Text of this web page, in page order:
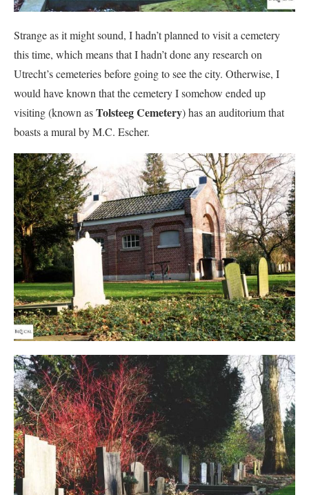
Strange as it might sound, I hadn’t planned to visit a cemetery
this time, which means that I hadn’t done any research on
Utrecht’s cemeteries before going to see the city. Otherwise, I
would have known that the cemetery I somehow ended up
visiting (known asTolsteeg Cemetery) has an auditorium that
boasts a mural by M.C. Escher.